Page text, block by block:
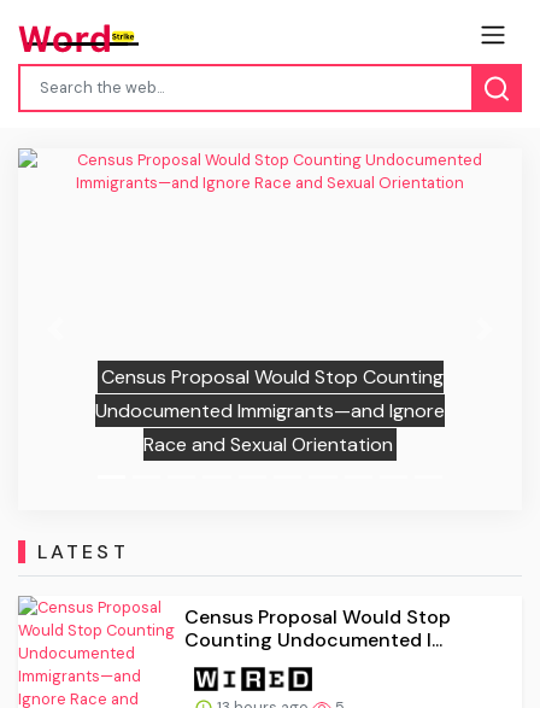
Census Proposal Would Stop Counting
Undocumented Immigrants—and Ignore
Race and Sexual Orientation
LATEST
Census Proposal Would Stop
Counting Undocumented I...